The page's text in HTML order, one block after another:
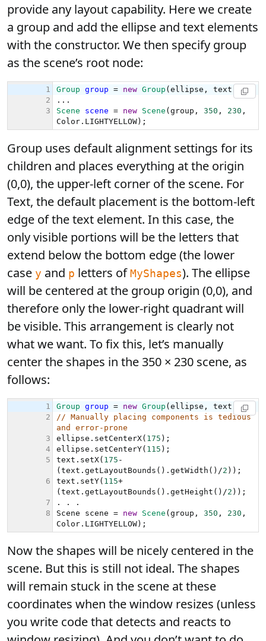
provide any layout capability. Here we create
a group and add the ellipse and text elements
with the constructor. We then specify group
as the scene’s root node:
Group uses default alignment settings for its
children and places everything at the origin
(0,0), the upper-left corner of the scene. For
Text, the default placement is the bottom-left
edge of the text element. In this case, the
only visible portions will be the letters that
extend below the bottom edge (the lower
case y and p letters of MyShapes). The ellipse
will be centered at the group origin (0,0), and
therefore only the lower-right quadrant will
be visible. This arrangement is clearly not
what we want. To fix this, let’s manually
center the shapes in the 350 × 230 scene, as
follows:
Now the shapes will be nicely centered in the
scene. But this is still not ideal. The shapes
will remain stuck in the scene at these
coordinates when the window resizes (unless
you write code that detects and reacts to